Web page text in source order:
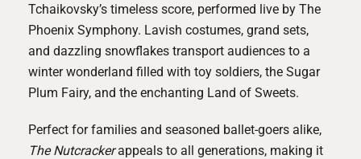
Tchaikovsky’s timeless score, performed live by The
Phoenix Symphony. Lavish costumes, grand sets,
and dazzling snowflakes transport audiences to a
winter wonderland filled with toy soldiers, the Sugar
Plum Fairy, and the enchanting Land of Sweets.
Perfect for families and seasoned ballet-goers alike,
The Nutcrackerappeals to all generations, making it